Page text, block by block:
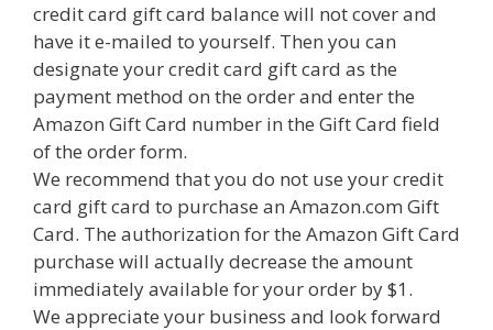
credit card gift card balance will not cover and
have it e-mailed to yourself. Then you can
designate your credit card gift card as the
payment method on the order and enter the
Amazon Gift Card number in the Gift Card field
of the order form.
We recommend that you do not use your credit
card gift card to purchase an Amazon.com Gift
Card. The authorization for the Amazon Gift Card
purchase will actually decrease the amount
immediately available for your order by $1.
We appreciate your business and look forward